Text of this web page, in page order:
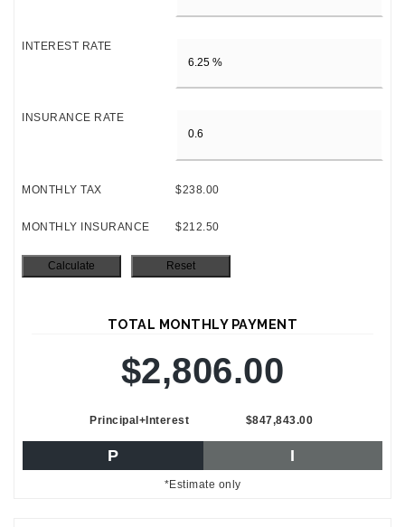
INTEREST RATE
INSURANCE RATE
MONTHLY TAX $238.00
MONTHLY INSURANCE $212.50
TOTAL MONTHLY PAYMENT
$2,806.00
Principal+Interest $847,843.00
P I
*Estimate only